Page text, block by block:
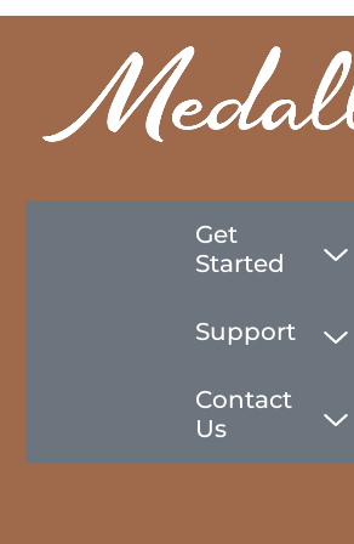
Get
Started
Support
Contact
Us